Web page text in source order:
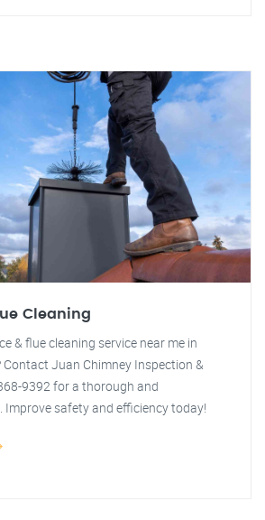
Cleaning
& flue cleaning service near me in
Contact Juan Chimney Inspection &
9392 for a thorough and
Improve safety and efficiency today!